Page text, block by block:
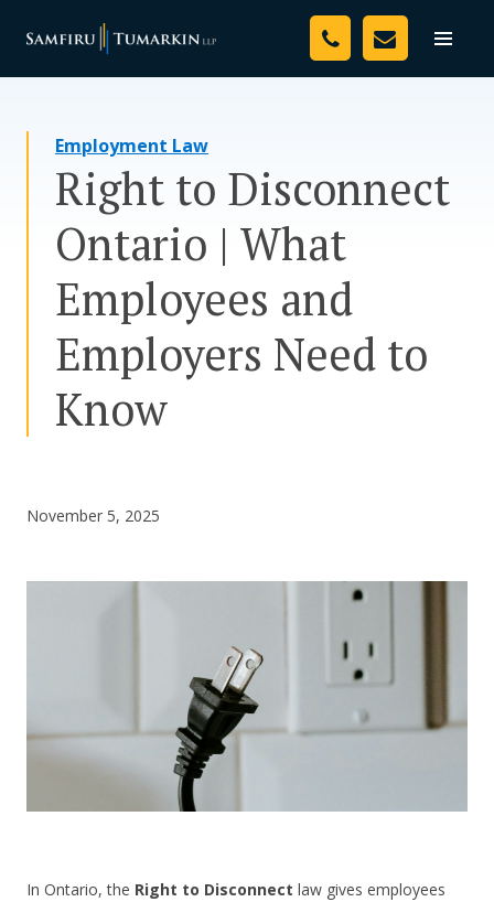
Toggle
Your Team
Resources
Media
Assessment Tool
Careers
Employment Law
Right to Disconnect
Ontario | What
Employees and
Employers Need to
Know
November 5, 2025
In Ontario, the Right to Disconnect law gives employees